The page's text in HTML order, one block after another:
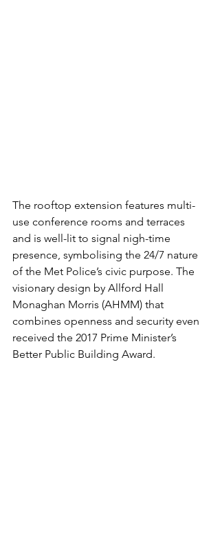
The rooftop extension features multi-
use conference rooms and terraces
and is well-lit to signal nigh-time
presence, symbolising the 24/7 nature
of the Met Police’s civic purpose. The
visionary design by Allford Hall
Monaghan Morris (AHMM) that
combines openness and security even
received the 2017 Prime Minister’s
Better Public Building Award.